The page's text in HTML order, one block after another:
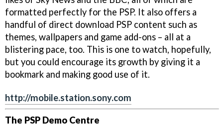
formatted perfectly for the PSP. It also offers a
handful of direct download PSP content such as
themes, wallpapers and game add-ons – all at a
blistering pace, too. This is one to watch, hopefully,
but you could encourage its growth by giving it a
bookmark and making good use of it.
http://mobile.station.sony.com
The PSP Demo Centre